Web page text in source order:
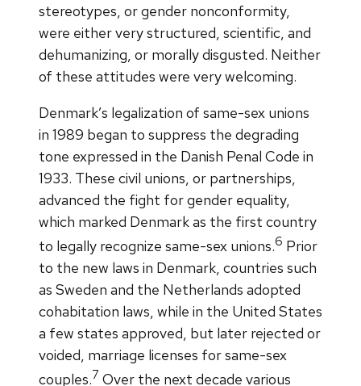
stereotypes, or gender nonconformity,
were either very structured, scientific, and
dehumanizing, or morally disgusted. Neither
of these attitudes were very welcoming.
Denmark’s legalization of same-sex unions
in 1989 began to suppress the degrading
tone expressed in the Danish Penal Code in
1933. These civil unions, or partnerships,
advanced the fight for gender equality,
which marked Denmark as the first country
to legally recognize same-sex unions.6 Prior
to the new laws in Denmark, countries such
as Sweden and the Netherlands adopted
cohabitation laws, while in the United States
a few states approved, but later rejected or
voided, marriage licenses for same-sex
couples.7 Over the next decade various